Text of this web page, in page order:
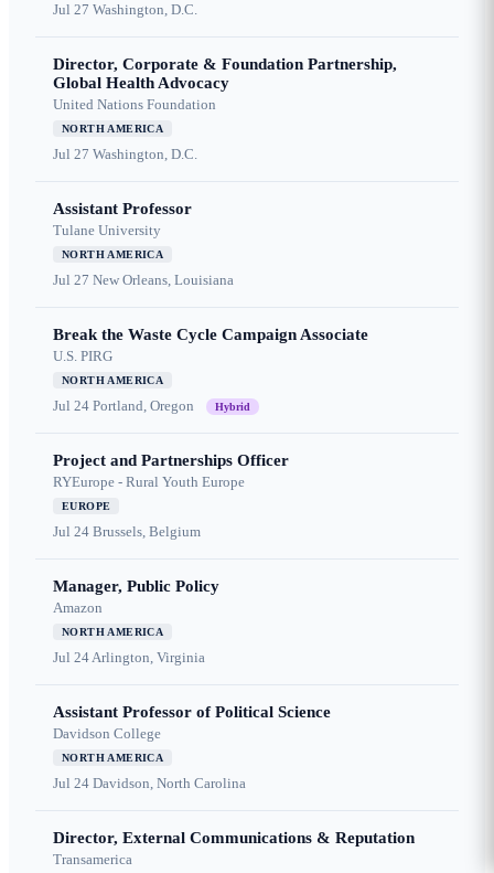
Jul 27 Washington, D.C.
Director, Corporate & Foundation Partnership,
Global Health Advocacy
United Nations Foundation
NORTH AMERICA
Jul 27 Washington, D.C.
Assistant Professor
Tulane University
NORTH AMERICA
Jul 27 New Orleans, Louisiana
Break the Waste Cycle Campaign Associate
U.S. PIRG
NORTH AMERICA
Jul 24 Portland, Oregon Hybrid
Project and Partnerships Officer
RYEurope - Rural Youth Europe
EUROPE
Jul 24 Brussels, Belgium
Manager, Public Policy
Amazon
NORTH AMERICA
Jul 24Arlington, Virginia
Assistant Professor of Political Science
Davidson College
NORTH AMERICA
Jul 24 Davidson, North Carolina
Director, External Communications & Reputation
Transamerica